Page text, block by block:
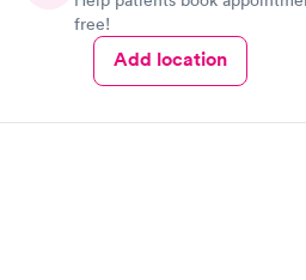
free!
Add location